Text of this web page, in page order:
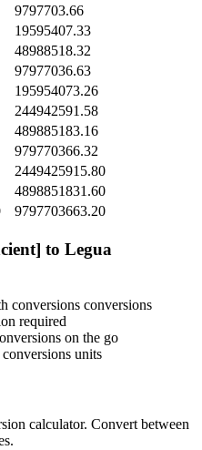
9797703.66
19595407.33
48988518.32
97977036.63
195954073.26
244942591.58
489885183.16
979770366.32
2449425915.80
4898851831.60
9797703663.20
to Legua
conversions conversions
required
on the go
units
calculator. Convert between